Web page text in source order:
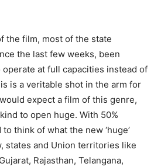
the film, most of the state
the last few weeks, been
at full capacities instead of
is a veritable shot in the arm for
expect a film of this genre,
to open huge. With 50%
think of what the new ‘huge’
states and Union territories like
Rajasthan, Telangana,